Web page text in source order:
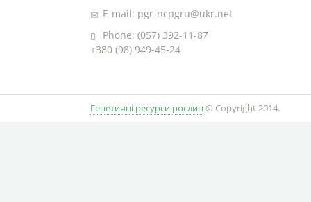
E-mail: pgr-ncpgru@ukr.net
Phone: (057) 392-11-87
+380 (98) 949-45-24
Генетичні ресурси рослин © Copyright 2014.